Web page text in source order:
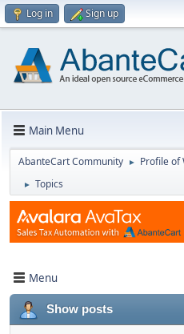
Log in Sign up
Main Menu
AbanteCart Community ► Profile of
► Topics
Menu
Show posts